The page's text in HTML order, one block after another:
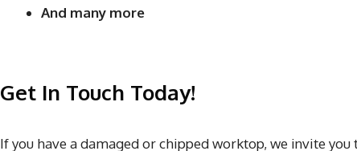
And many more
Get In Touch Today!
If you have a damaged or chipped worktop, we invite